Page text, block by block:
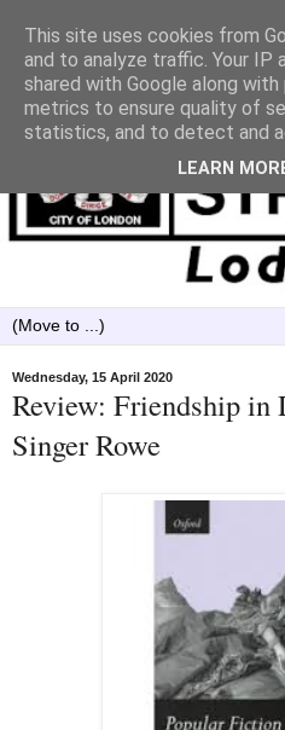
Wednesday, 15 April 2020
Review: Friendship in
Singer Rowe
This site uses cookies from
and to analyze traffic. Your IP
shared with Google along
metrics to ensure quality of
statistics, and to detect and
LEARN